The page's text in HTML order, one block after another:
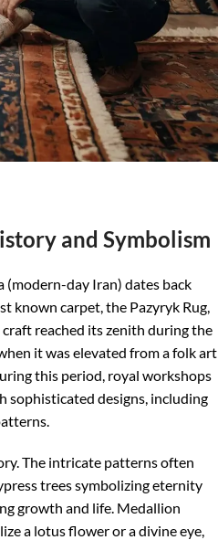
and Symbolism
(modern-day Iran) dates back
known carpet, the Pazyryk Rug,
reached its zenith during the
it was elevated from a folk art
this period, royal workshops
sophisticated designs, including
The intricate patterns often
trees symbolizing eternity
growth and life. Medallion
a lotus flower or a divine eye,